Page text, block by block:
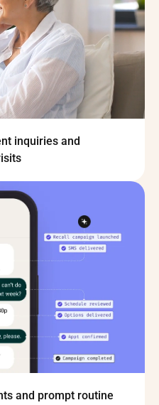
inquiries and
and prompt routine